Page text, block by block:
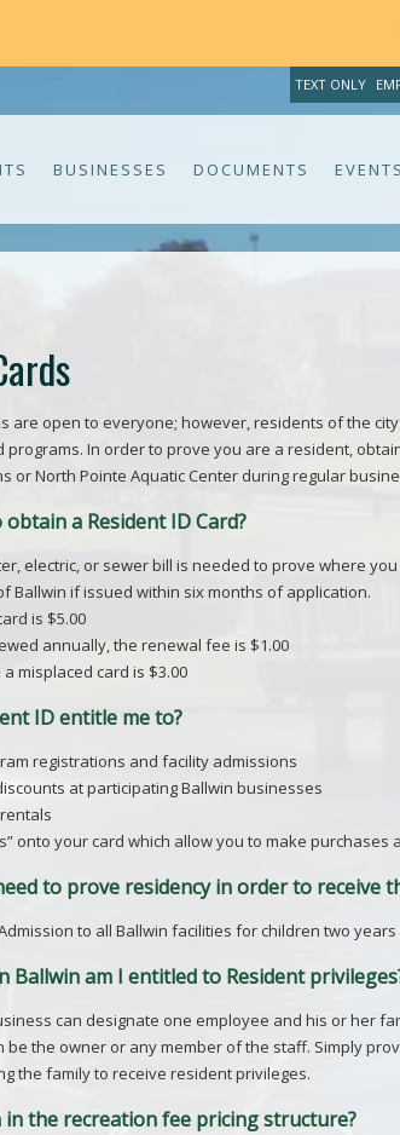
TEXT ONLY
BUSINESSES DOCUMENTS EVENTS
are open to everyone; however, residents of the
In order to prove you are a resident,
or North Pointe Aquatic Center during regular
a Resident ID Card?
electric, or sewer bill is needed to prove where
Ballwin if issued within six months of application.
is $5.00
annually, the renewal fee is $1.00
misplaced card is $3.00
ID entitle me to?
registrations and facility admissions
at participating Ballwin businesses
onto your card which allow you to make
to prove residency in order to receive
to all Ballwin facilities for children two
Ballwin am I entitled to Resident
can designate one employee and his or her
be the owner or any member of the staff. Simply
the family to receive resident privileges.
in the recreation fee pricing structure?